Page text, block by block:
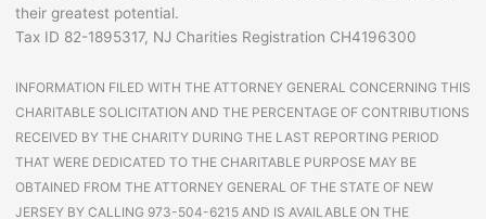
their greatest potential.
Tax ID 82-1895317, NJ Charities Registration CH4196300
INFORMATION FILED WITH THE ATTORNEY GENERAL CONCERNING THIS
CHARITABLE SOLICITATION AND THE PERCENTAGE OF CONTRIBUTIONS
RECEIVED BY THE CHARITY DURING THE LAST REPORTING PERIOD
THAT WERE DEDICATED TO THE CHARITABLE PURPOSE MAY BE
OBTAINED FROM THE ATTORNEY GENERAL OF THE STATE OF NEW
JERSEY BY CALLING 973-504-6215 AND IS AVAILABLE ON THE